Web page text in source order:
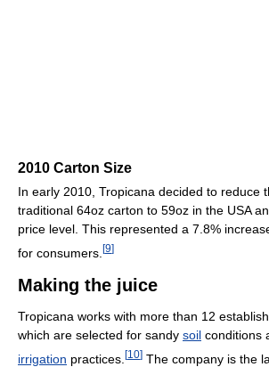
2010 Carton Size
In early 2010, Tropicana decided to reduce
traditional 64oz carton to 59oz in the USA
price level. This represented a 7.8%
for consumers. [9]
Making the juice
Tropicana works with more than 12
which are selected for sandy soil conditions
irrigation practices. [10] The company is the